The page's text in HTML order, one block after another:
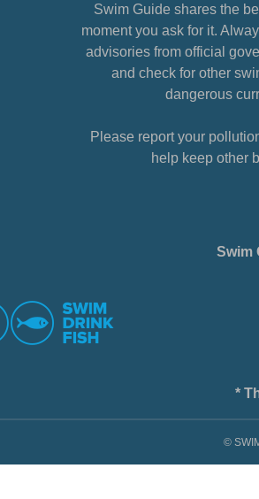
Swim Guide shares the
moment you ask for it.
advisories from official
and check for other
dangerous
Please report your
help keep other
Swim
*
©